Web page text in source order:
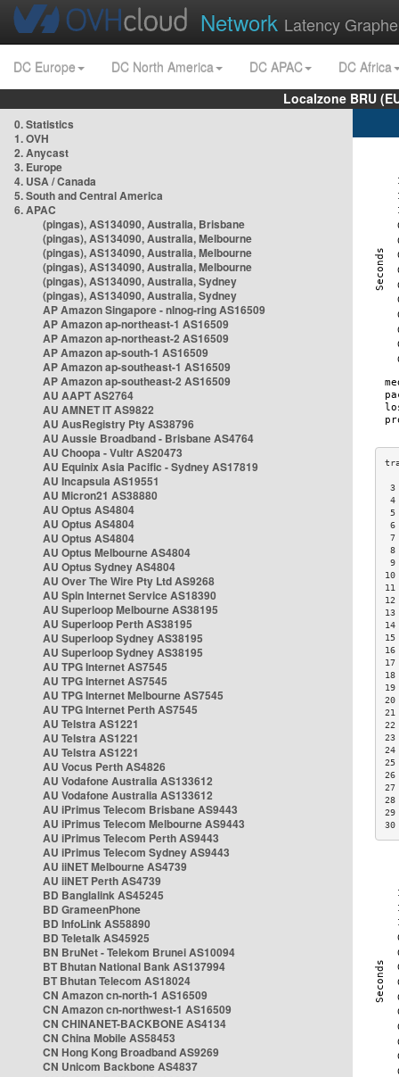
Network Latency
DC Europe DC North America DC APAC
DC Africa
Localzone BRU
0. Statistics
1. OVH
2. Anycast
3. Europe
4. USA / Canada
5. South and Central America
6. APAC
(pingas), AS134090, Australia, Brisbane
(pingas), AS134090, Australia, Melbourne
(pingas), AS134090, Australia, Melbourne
(pingas), AS134090, Australia, Melbourne
(pingas), AS134090, Australia, Sydney
(pingas), AS134090, Australia, Sydney
AP Amazon Singapore - nlnog-ring AS16509
AP Amazon ap-northeast-1 AS16509
AP Amazon ap-northeast-2 AS16509
AP Amazon ap-south-1 AS16509
AP Amazon ap-southeast-1 AS16509
AP Amazon ap-southeast-2 AS16509
AU AAPT AS2764
AU AMNET IT AS9822
AU AusRegistry Pty AS38796
AU Aussie Broadband - Brisbane AS4764
AU Choopa - Vultr AS20473
AU Equinix Asia Pacific - Sydney AS17819
AU Incapsula AS19551
AU Micron21 AS38880
AU Optus AS4804
AU Optus AS4804
AU Optus AS4804
AU Optus Melbourne AS4804
AU Optus Sydney AS4804
AU Over The Wire Pty Ltd AS9268
AU Spin Internet Service AS18390
AU Superloop Melbourne AS38195
AU Superloop Perth AS38195
AU Superloop Sydney AS38195
AU Superloop Sydney AS38195
AU TPG Internet AS7545
AU TPG Internet AS7545
AU TPG Internet Melbourne AS7545
AU TPG Internet Perth AS7545
AU Telstra AS1221
AU Telstra AS1221
AU Telstra AS1221
AU Vocus Perth AS4826
AU Vodafone Australia AS133612
AU Vodafone Australia AS133612
AU iPrimus Telecom Brisbane AS9443
AU iPrimus Telecom Melbourne AS9443
AU iPrimus Telecom Perth AS9443
AU iPrimus Telecom Sydney AS9443
AU iiNET Melbourne AS4739
AU iiNET Perth AS4739
BD Banglalink AS45245
BD GrameenPhone
BD InfoLink AS58890
BD Teletalk AS45925
BN BruNet - Telekom Brunei AS10094
BT Bhutan National Bank AS137994
BT Bhutan Telecom AS18024
CN Amazon cn-north-1 AS16509
CN Amazon cn-northwest-1 AS16509
CN CHINANET-BACKBONE AS4134
CN China Mobile AS58453
CN Hong Kong Broadband AS9269
CN Unicom Backbone AS4837
3
7
8
9